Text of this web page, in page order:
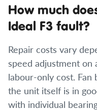
How much
Ideal F3 fault?
Repair costs vary
speed adjustment on
labour-only cost.
the unit itself is in
with individual